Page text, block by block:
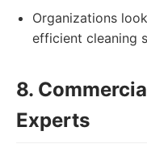
Organizations
efficient cleaning
8.
Experts